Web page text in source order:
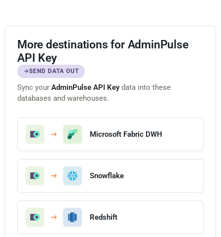
More destinations for AdminPulse
API Key
SEND DATA OUT
Sync your AdminPulse API Keydata into these
databases and warehouses.
Microsoft Fabric DWH
Snowflake
Redshift